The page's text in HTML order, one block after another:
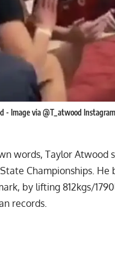
- Image via @T_atwood Instagram
words, Taylor Atwood
Championships.
by lifting 812kgs/
records.